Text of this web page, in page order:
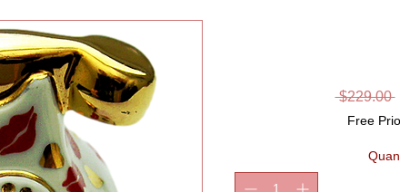
$229.00
Free